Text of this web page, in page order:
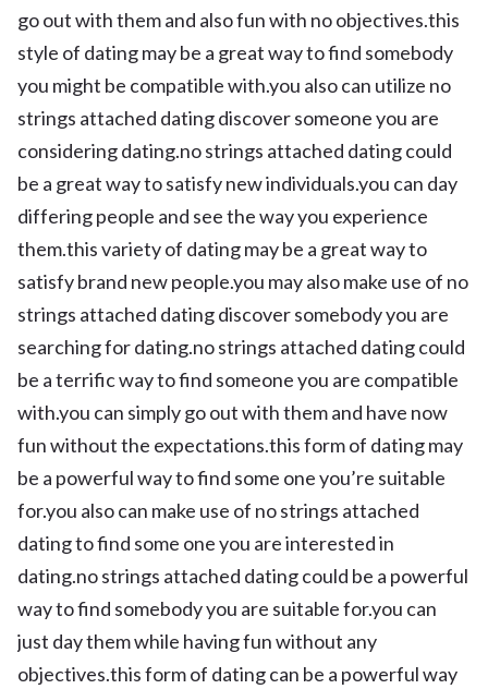
go out with them and also fun with no objectives.this
style of dating may be a great way to find somebody
you might be compatible with.you also can utilize no
strings attached dating discover someone you are
considering dating.no strings attached dating could
be a great way to satisfy new individuals.you can day
differing people and see the way you experience
them.this variety of dating may be a great way to
satisfy brand new people.you may also make use of no
strings attached dating discover somebody you are
searching for dating.no strings attached dating could
be a terrific way to find someone you are compatible
with.you can simply go out with them and have now
fun without the expectations.this form of dating may
be a powerful way to find some one you’re suitable
for.you also can make use of no strings attached
dating to find some one you are interested in
dating.no strings attached dating could be a powerful
way to find somebody you are suitable for.you can
just day them while having fun without any
objectives.this form of dating can be a powerful way